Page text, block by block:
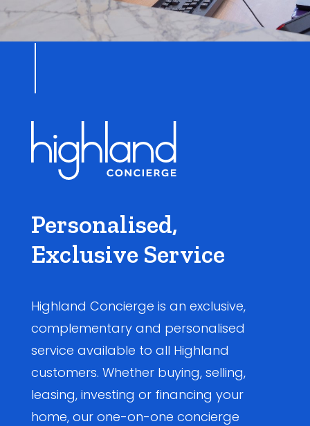
Personalised,
Exclusive Service
Highland Concierge is an exclusive,
complementary and personalised
service available to all Highland
customers. Whether buying, selling,
leasing, investing or financing your
home, our one-on-one concierge